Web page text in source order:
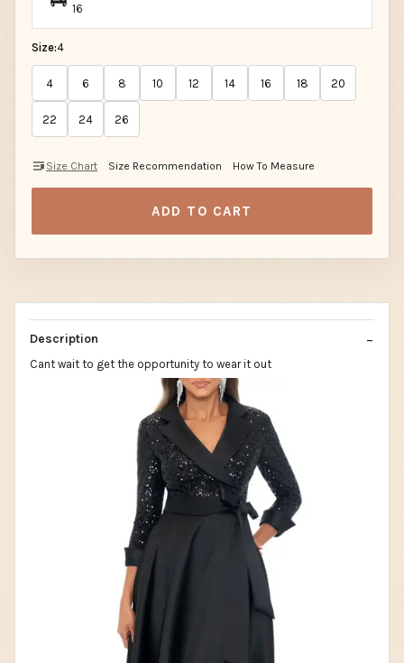
16
Size:4
4 6 8 10 12 14 16 18 20
22 24 26
Size Chart Size Recommendation How To Measure
ADD TO CART
Description
Cant wait to get the opportunity to wear it out